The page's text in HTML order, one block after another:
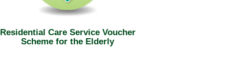
Residential Care Service Voucher
Scheme for the Elderly